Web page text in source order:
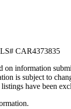
CAR4373835
information
is subject to
have been